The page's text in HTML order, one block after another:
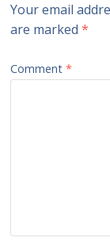
Your email
are marked*
Comment*